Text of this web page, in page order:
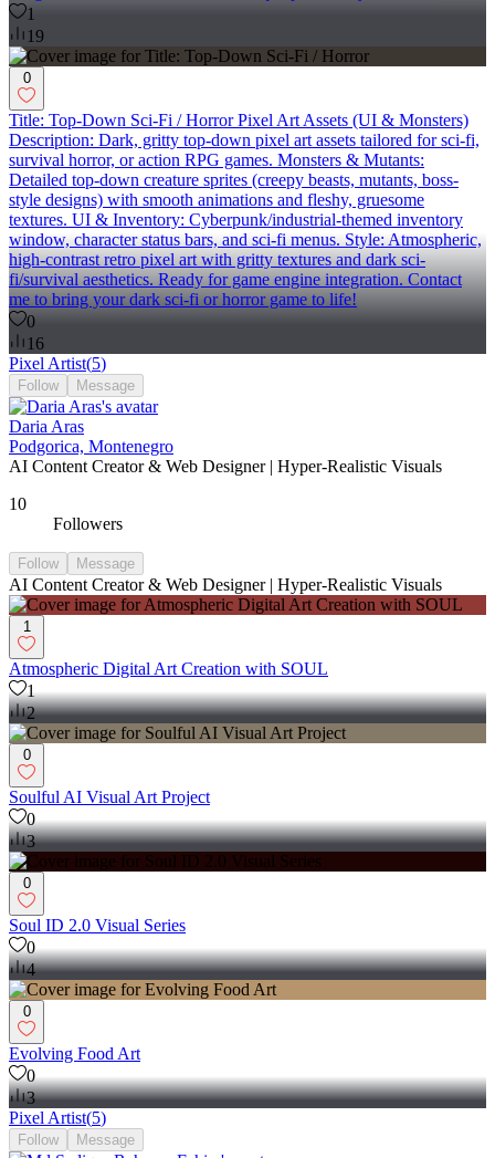
1
19
0
Title: Top-Down Sci-Fi / Horror Pixel Art Assets (UI & Monsters)
Description: Dark, gritty top-down pixel art assets tailored for sci-fi,
survival horror, or action RPG games. Monsters & Mutants:
Detailed top-down creature sprites (creepy beasts, mutants, boss-
style designs) with smooth animations and fleshy, gruesome
textures. UI & Inventory: Cyberpunk/industrial-themed inventory
window, character status bars, and sci-fi menus. Style: Atmospheric,
high-contrast retro pixel art with gritty textures and dark sci-
fi/survival aesthetics. Ready for game engine integration. Contact
me to bring your dark sci-fi or horror game to life!
0
16
Pixel Artist(5)
Follow Message
Daria Aras
Podgorica, Montenegro
AI Content Creator & Web Designer | Hyper-Realistic Visuals
10
Followers
Follow Message
AI Content Creator & Web Designer | Hyper-Realistic Visuals
1
Atmospheric Digital Art Creation with SOUL
1
2
0
Soulful AI Visual Art Project
0
3
0
Soul ID 2.0 Visual Series
0
4
0
Evolving Food Art
0
3
Pixel Artist(5)
Follow Message